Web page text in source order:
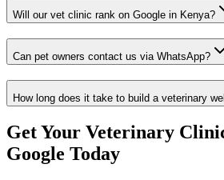
Will our vet clinic rank on Google in Kenya?
Can pet owners contact us via WhatsApp?
How long does it take to build a veterinary
Get Your Veterinary
Google Today